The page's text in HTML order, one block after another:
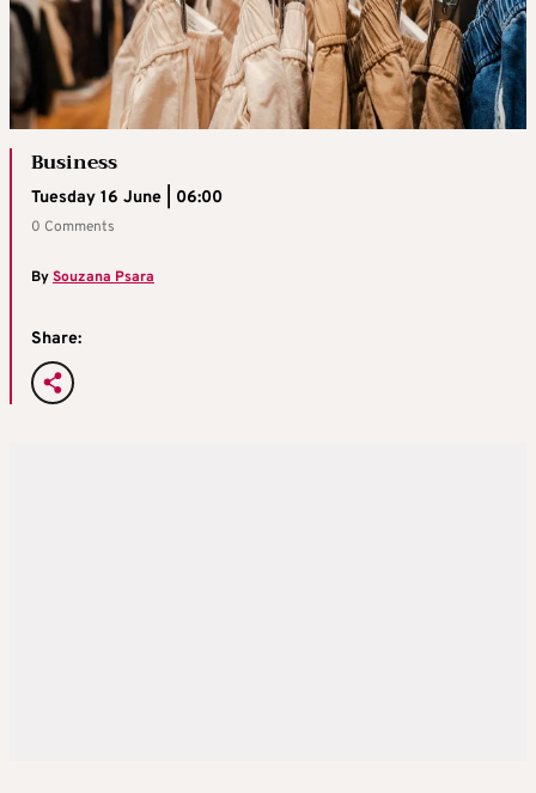
Business
Tuesday 16 June | 06:00
0 Comments
BySouzana Psara
Share: